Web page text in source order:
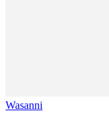
Wasanni